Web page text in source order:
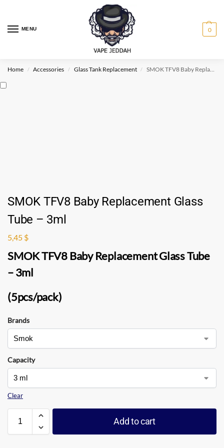
MENU 0
Home / Accessories / Glass Tank Replacement / SMOK TFV8 Baby Replacement Glass Tube – 3ml
SMOK TFV8 Baby Replacement Glass
Tube – 3ml
5,45 $
SMOK TFV8 Baby Replacement Glass Tube
– 3ml
(5pcs/pack)
Brands
Capacity
Clear
Add to cart